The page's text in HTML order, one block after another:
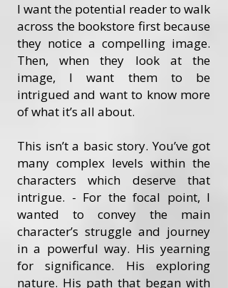
I want the potential reader to walk
across the bookstore first because
they notice a compelling image.
Then, when they look at the
image, I want them to be
intrigued and want to know more
of what it’s all about.
This isn’t a basic story. You’ve got
many complex levels within the
characters which deserve that
intrigue. - For the focal point, I
wanted to convey the main
character’s struggle and journey
in a powerful way. His yearning
for significance. His exploring
nature. His path that began with